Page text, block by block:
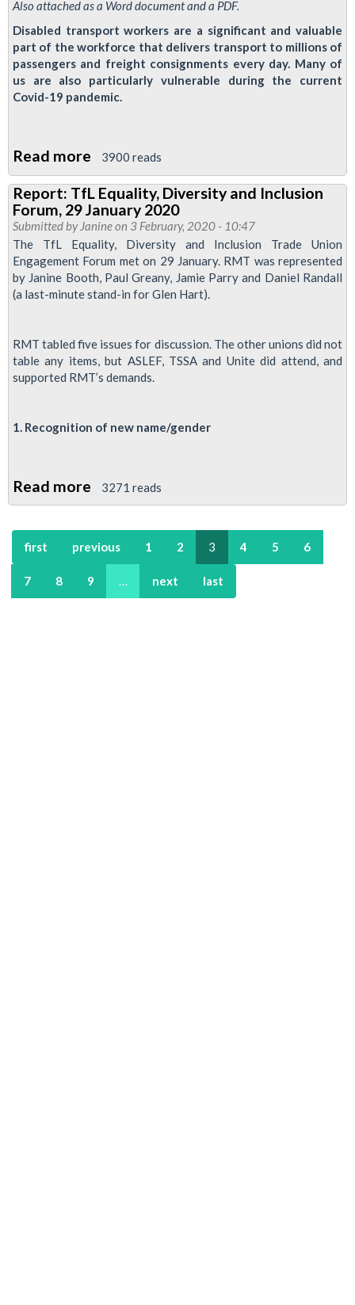
Steps
Into
Work
Students
Closes
Until
September
Also attached as a Word document and a PDF.
Disabled transport workers are a significant and valuable
part of the workforce that delivers transport to millions of
passengers and freight consignments every day. Many of
us are also particularly vulnerable during the current
Covid-19 pandemic.
Read more about
Disabled
Transport
Workers
and
the
Covid-
3900 reads
Report: TfL Equality, Diversity and Inclusion
Forum, 29 January 2020
Submitted by Janineon 3 February, 2020 - 10:47
The TfL Equality, Diversity and Inclusion Trade Union
Engagement Forum met on 29 January. RMT was represented
by Janine Booth, Paul Greany, Jamie Parry and Daniel Randall
(a last-minute stand-in for Glen Hart).
RMT tabled five issues for discussion. The other unions did not
table any items, but ASLEF, TSSA and Unite did attend, and
supported RMT’s demands.
1. Recognition of new name/gender
Read more about
Report:
TfL
Equality,
3271 reads
first previous 1 2 3 4 5 6
7 8 9 … next last